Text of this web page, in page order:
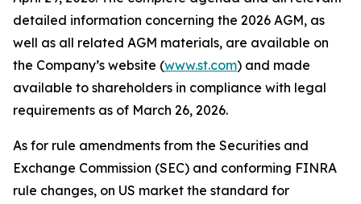
detailed information concerning the 2026 AGM, as
well as all related AGM materials, are available on
the Company’s website (www.st.com) and made
available to shareholders in compliance with legal
requirements as of March 26, 2026.
As for rule amendments from the Securities and
Exchange Commission (SEC) and conforming FINRA
rule changes, on US market the standard for